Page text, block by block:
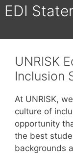
EDI
UNRISK
Inclusion
At UNRISK,
culture of
opportunity
the best
backgrounds